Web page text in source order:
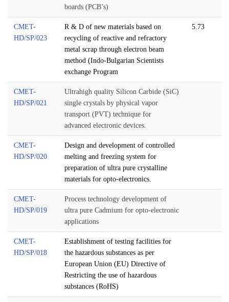
boards (PCB’s)
CMET-
HD/SP/023
R & D of new materials based on
recycling of reactive and refractory
metal scrap through electron beam
method (Indo-Bulgarian Scientists
exchange Program
5.73
CMET-
HD/SP/021
Ultrahigh quality Silicon Carbide (SiC)
single crystals by physical vapor
transport (PVT) technique for
advanced electronic devices.
CMET-
HD/SP/020
Design and development of controlled
melting and freezing system for
preparation of ultra pure crystalline
materials for opto-electronics.
CMET-
HD/SP/019
Process technology development of
ultra pure Cadmium for opto-electronic
applications
CMET-
HD/SP/018
Establishment of testing facilities for
the hazardous substances as per
European Union (EU) Directive of
Restricting the use of hazardous
substances (RoHS)